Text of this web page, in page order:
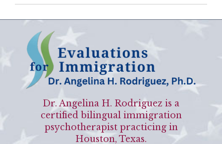
Dr. Angelina H. Rodriguez is a
certified bilingual immigration
psychotherapist practicing in
Houston, Texas.